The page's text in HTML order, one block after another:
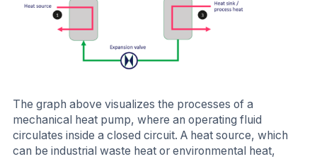
The graph above visualizes the processes of a
mechanical heat pump, where an operating fluid
circulates inside a closed circuit. A heat source, which
can be industrial waste heat or environmental heat,